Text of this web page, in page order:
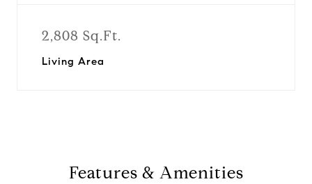
2,808 Sq.Ft.
Living Area
Features & Amenities